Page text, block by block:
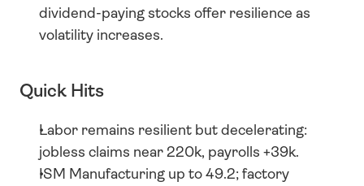
dividend-paying stocks offer resilience as
volatility increases.
Quick Hits
Labor remains resilient but decelerating:
jobless claims near 220k, payrolls +39k.
ISM Manufacturing up to 49.2; factory